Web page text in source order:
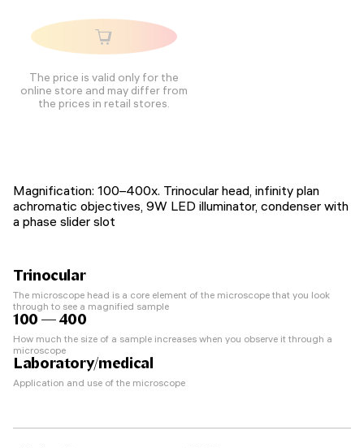
The price is valid only for the
online store and may differ from
the prices in retail stores.
Magnification: 100–400x. Trinocular head, infinity plan
achromatic objectives, 9W LED illuminator, condenser with
a phase slider slot
Trinocular
The microscope head is a core element of the microscope that you look
through to see a magnified sample
100 — 400
How much the size of a sample increases when you observe it through a
microscope
Laboratory/medical
Application and use of the microscope